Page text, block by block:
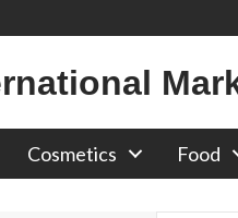
Cosmetics Food